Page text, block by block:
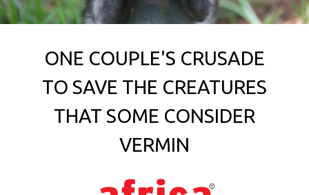
ONE COUPLE'S CRUSADE
TO SAVE THE CREATURES
THAT SOME CONSIDER
VERMIN